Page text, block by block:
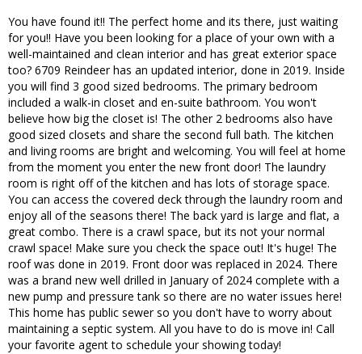
You have found it!! The perfect home and its there, just waiting
for you!! Have you been looking for a place of your own with a
well-maintained and clean interior and has great exterior space
too? 6709 Reindeer has an updated interior, done in 2019. Inside
you will find 3 good sized bedrooms. The primary bedroom
included a walk-in closet and en-suite bathroom. You won't
believe how big the closet is! The other 2 bedrooms also have
good sized closets and share the second full bath. The kitchen
and living rooms are bright and welcoming. You will feel at home
from the moment you enter the new front door! The laundry
room is right off of the kitchen and has lots of storage space.
You can access the covered deck through the laundry room and
enjoy all of the seasons there! The back yard is large and flat, a
great combo. There is a crawl space, but its not your normal
crawl space! Make sure you check the space out! It's huge! The
roof was done in 2019. Front door was replaced in 2024. There
was a brand new well drilled in January of 2024 complete with a
new pump and pressure tank so there are no water issues here!
This home has public sewer so you don't have to worry about
maintaining a septic system. All you have to do is move in! Call
your favorite agent to schedule your showing today!